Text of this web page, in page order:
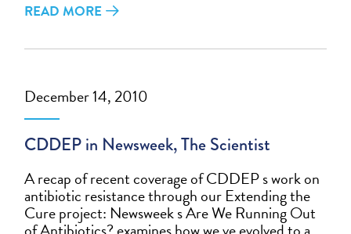
READ MORE
December 14, 2010
CDDEP in Newsweek, The Scientist
A recap of recent coverage of CDDEP s work on
antibiotic resistance through our Extending the
Cure project: Newsweek s Are We Running Out